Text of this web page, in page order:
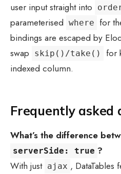
user input straight into
parameterised where for
bindings are escaped by
swap
skip()/take()
for
indexed column.
Frequently asked
What’s the difference
serverSide: true ?
With just ajax , DataTables